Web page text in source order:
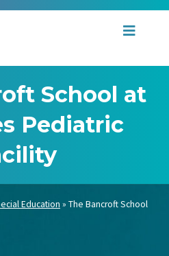
School at
Pediatric
Education » The Bancroft School